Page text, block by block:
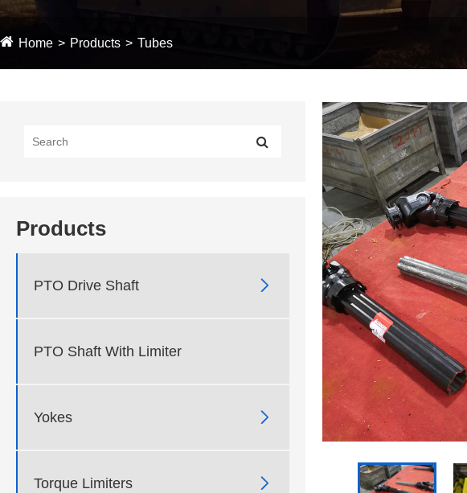
Home Products Tubes
Products
PTO Drive Shaft 
PTO Shaft With Limiter
Yokes 
Torque Limiters 